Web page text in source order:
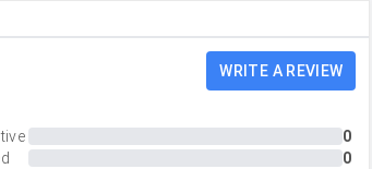
f/1.9, Wide Angle, Primary Camera, 50 MP,
WRITE A REVIEW
0
0